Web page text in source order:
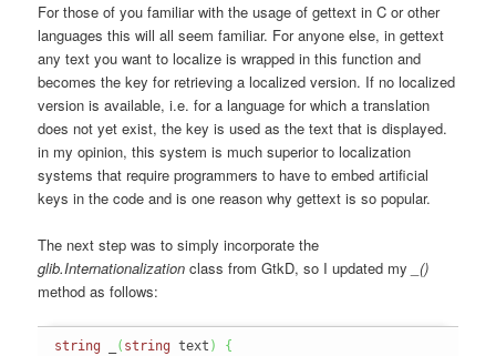
For those of you familiar with the usage of gettext in C or other
languages this will all seem familiar. For anyone else, in gettext
any text you want to localize is wrapped in this function and
becomes the key for retrieving a localized version. If no localized
version is available, i.e. for a language for which a translation
does not yet exist, the key is used as the text that is displayed.
in my opinion, this system is much superior to localization
systems that require programmers to have to embed artificial
keys in the code and is one reason why gettext is so popular.
The next step was to simply incorporate the
glib.Internationalization class from GtkD, so I updated my
_()
method as follows:
string ( string text )
{